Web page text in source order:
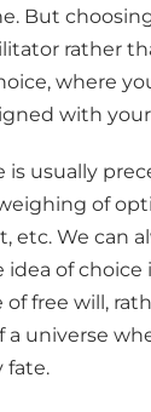
But
rather
where
with your
is usually
of
etc. We can
idea of choice
of free will,
universe
fate.